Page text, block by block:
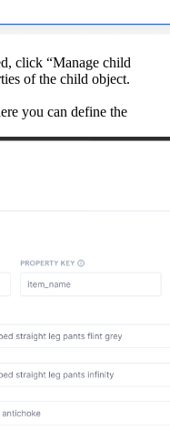
click “Manage child
of the child object.
you can define the